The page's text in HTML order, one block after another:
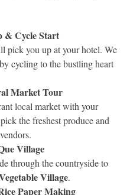
& Cycle Start
pick you up at your hotel. We
cycling to the bustling heart
Market Tour
local market with your
the freshest produce and
Village
through the countryside to
Village.
Paper Making